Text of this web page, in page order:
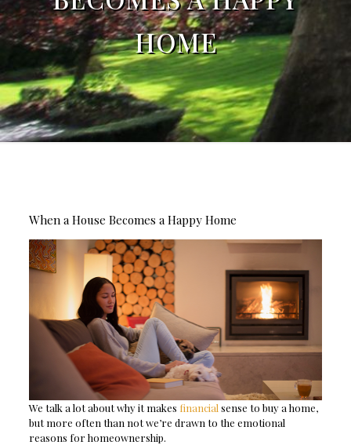
HOME
When a House Becomes a Happy Home
We talk a lot about why it makes financial sense to buy a home,
but more often than not we’re drawn to the emotional
reasons for homeownership.